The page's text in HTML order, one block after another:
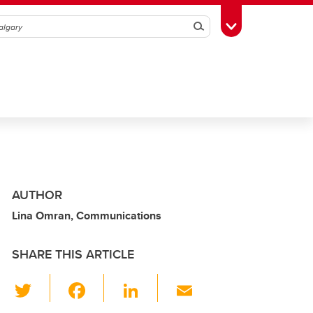
SearchToggle Toolbox
AUTHOR
Lina Omran, Communications
SHARE THIS ARTICLE
Li